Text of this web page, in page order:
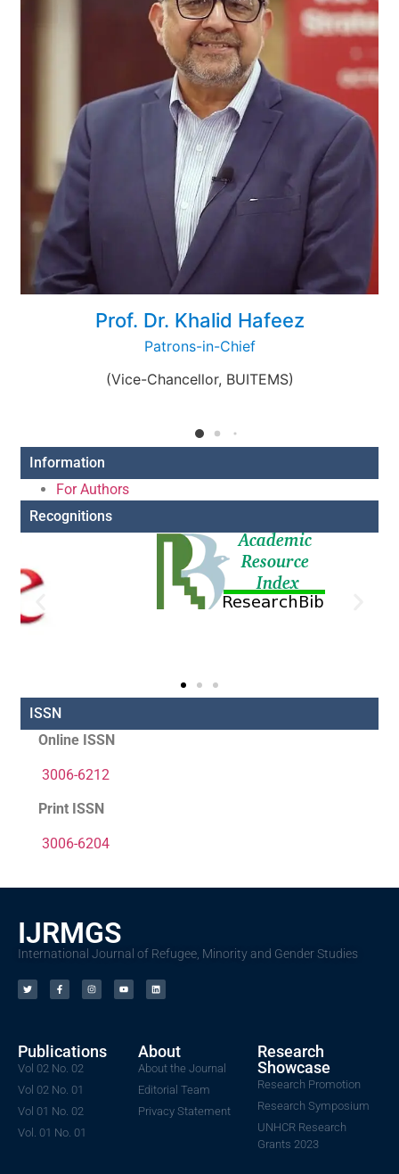
Prof. Dr. Khalid Hafeez
Patrons-in-Chief
(Vice-Chancellor, BUITEMS)
Information
For Authors
Recognitions
ISSN
Online ISSN
3006-6212
Print ISSN
3006-6204
IJRMGS
International Journal of Refugee, Minority and Gender Studies
Publications
Vol 02 No. 02
Vol 02 No. 01
Vol 01 No. 02
Vol. 01 No. 01
About
About the Journal
Editorial Team
Privacy Statement
Research
Showcase
Research Promotion
Research Symposium
UNHCR Research
Grants 2023